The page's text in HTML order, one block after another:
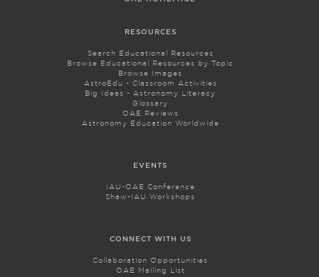
RESOURCES
Search Educational Resources
Browse Educational Resources by Topic
Browse Images
AstroEdu - Classroom Activities
Big Ideas - Astronomy Literacy
Glossary
OAE Reviews
Astronomy Education Worldwide
EVENTS
IAU-OAE Conference
Shaw-IAU Workshops
CONNECT WITH US
Collaboration Opportunities
OAE Mailing List